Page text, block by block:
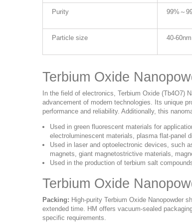
Purity 99%～
Particle size 40-60nm
Terbium Oxide
In the field of electronics, Terbium Oxide (Tb4O7)
advancement of modern technologies. Its unique
performance and reliability. Additionally, this
Used in green fluorescent materials for
electroluminescent materials, plasma flat-panel
Used in laser and optoelectronic devices, such
magnets, giant magnetostrictive materials,
Used in the production of terbium salt
Terbium Oxide
Packing: High-purity Terbium Oxide Nanopowder
extended time. HM offers vacuum-sealed
specific requirements.